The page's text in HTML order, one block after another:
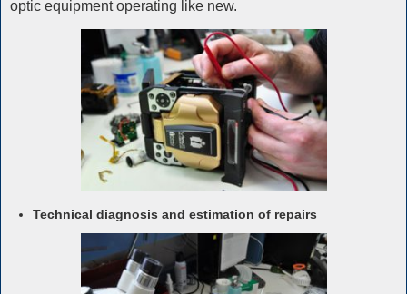
optic equipment operating like new.
Technical diagnosis and estimation of repairs